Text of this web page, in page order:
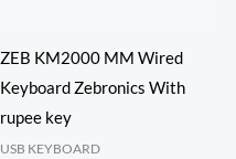
ZEB KM2000 MM Wired
Keyboard Zebronics With
rupee key
USB KEYBOARD